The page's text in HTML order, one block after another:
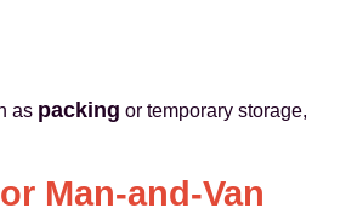
as packing or temporary storage,
Man-and-Van